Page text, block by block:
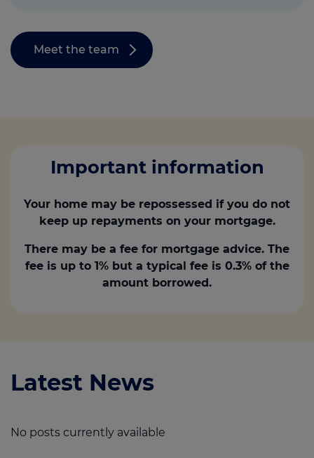
Meet the team
Important information
Your home may be repossessed if you do not
keep up repayments on your mortgage.
There may be a fee for mortgage advice. The
fee is up to 1% but a typical fee is 0.3% of the
amount borrowed.
Latest News
No posts currently available